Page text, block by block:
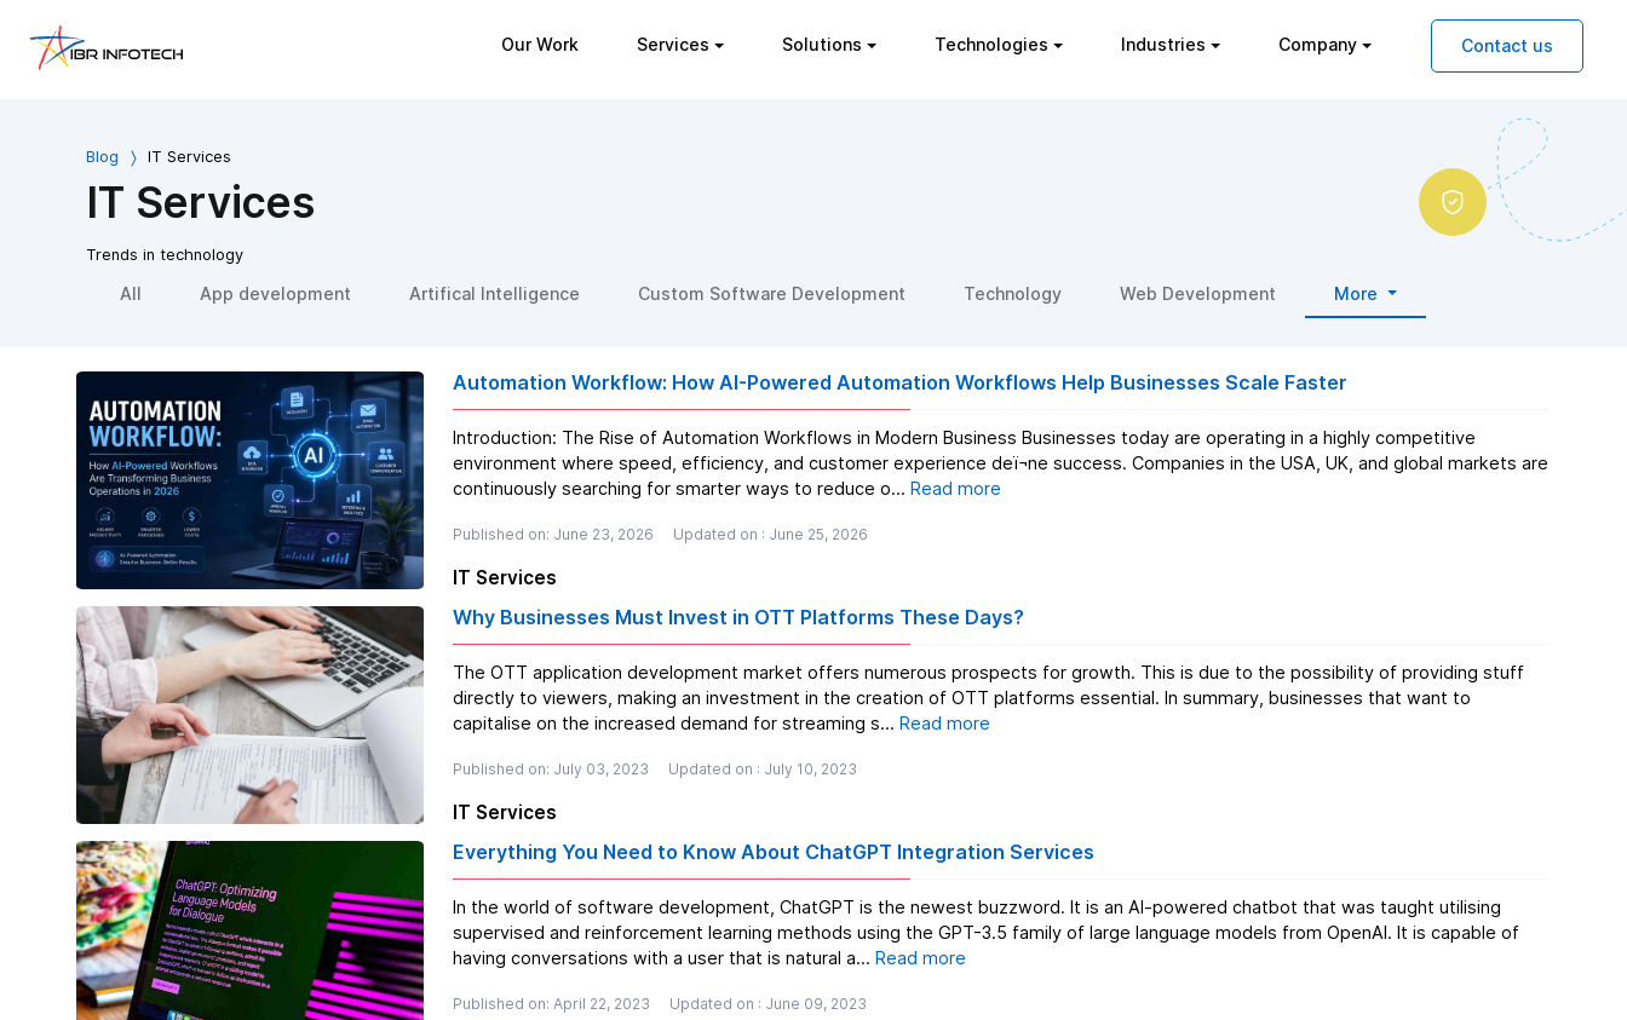
Our Work Services Solutions Technologies Industries Company Contact us
Blog IT Services
IT Services
Trends in technology
All App development Artifical Intelligence Custom Software Development Technology Web Development More
Automation Workflow: How AI-Powered Automation Workflows Help Businesses Scale Faster
Introduction: The Rise of Automation Workflows in Modern Business Businesses today are operating in a highly competitive
environment where speed, efficiency, and customer experience deï¬ne success. Companies in the USA, UK, and global markets are
continuously searching for smarter ways to reduce o... Read more
Published on: June 23, 2026 Updated on : June 25, 2026
IT Services
Why Businesses Must Invest in OTT Platforms These Days?
The OTT application development market offers numerous prospects for growth. This is due to the possibility of providing stuff
directly to viewers, making an investment in the creation of OTT platforms essential. In summary, businesses that want to
capitalise on the increased demand for streaming s... Read more
Published on: July 03, 2023 Updated on : July 10, 2023
IT Services
Everything You Need to Know About ChatGPT Integration Services
In the world of software development, ChatGPT is the newest buzzword. It is an AI-powered chatbot that was taught utilising
supervised and reinforcement learning methods using the GPT-3.5 family of large language models from OpenAI. It is capable of
having conversations with a user that is natural a... Read more
Published on: April 22, 2023 Updated on : June 09, 2023